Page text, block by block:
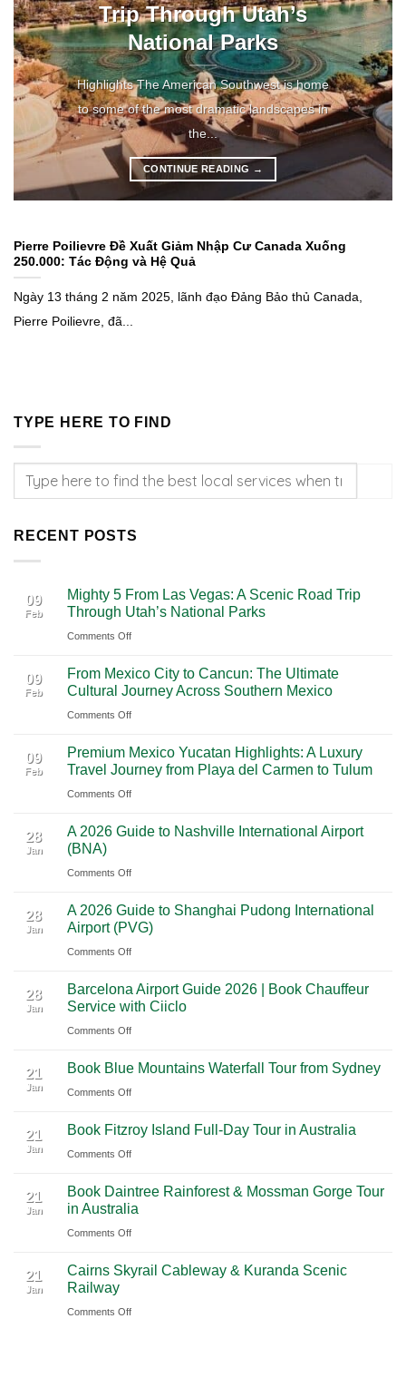
Trip Through Utah’s
National Parks
Highlights The American Southwest is home
to some of the most dramatic landscapes in
the...
CONTINUE READING →
Pierre Poilievre Đề Xuất Giảm Nhập Cư Canada Xuống
250.000: Tác Động và Hệ Quả
Ngày 13 tháng 2 năm 2025, lãnh đạo Đảng Bảo thủ Canada,
Pierre Poilievre, đã...
TYPE HERE TO FIND
RECENT POSTS
09
Feb
Mighty 5 From Las Vegas: A Scenic Road Trip
Through Utah’s National Parks
Comments Offon
5
From
Las
A
Scenic
Road
Through
National
09
Feb
From Mexico City to Cancun: The Ultimate
Cultural Journey Across Southern Mexico
Comments Offon
Mexico
City
to
The
Cultural
Across
Southern
Mexico
09
Feb
Premium Mexico Yucatan Highlights: A Luxury
Travel Journey from Playa del Carmen to Tulum
Comments Offon
Mexico
Highlights:
Luxury
Travel
Journey
Playa
del
Carmen
Tulum
28
Jan
A 2026 Guide to Nashville International Airport
(BNA)
Comments Offon
2026
Guide
to
International
Airport
(BNA)
28
Jan
A 2026 Guide to Shanghai Pudong International
Airport (PVG)
Comments Offon
2026
Guide
to
Pudong
International
(PVG)
28
Jan
Barcelona Airport Guide 2026 | Book Chauffeur
Service with Ciiclo
Comments Offon
Airport
Guide
|
Book
Service
with
Ciiclo
21
Jan
Book Blue Mountains Waterfall Tour from Sydney
Comments Offon
Blue
Mountains
Tour
from
Sydney
21
Jan
Book Fitzroy Island Full-Day Tour in Australia
Comments Offon
Fitzroy
Island
Full-
Tour
Australia
21
Jan
Book Daintree Rainforest & Mossman Gorge Tour
in Australia
Comments Offon
Daintree
&
21
Jan
Cairns Skyrail Cableway & Kuranda Scenic
Railway
Comments Offon